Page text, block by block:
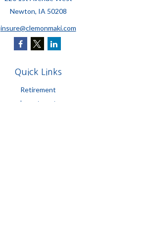
Newton, IA 50208
insure@clemonmaki.com
Quick Links
Retirement
Investment